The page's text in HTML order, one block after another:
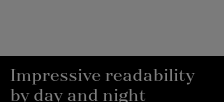
Impressive readability
by day and night